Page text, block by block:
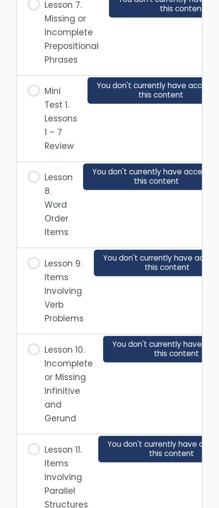
Lesson 7.
Missing or
Incomplete
Prepositional
Phrases
this content
Mini
Test 1.
Lessons
1 – 7
Review
You don't currently have access
this content
Lesson
8.
Word
Order
Items
You don't currently have access
this content
Lesson 9.
Items
Involving
Verb
Problems
You don't currently have
this content
Lesson 10.
Incomplete
or Missing
Infinitive
and
Gerund
You don't currently have
this content
Lesson 11.
Items
Involving
Parallel
Structures
You don't currently have
this content